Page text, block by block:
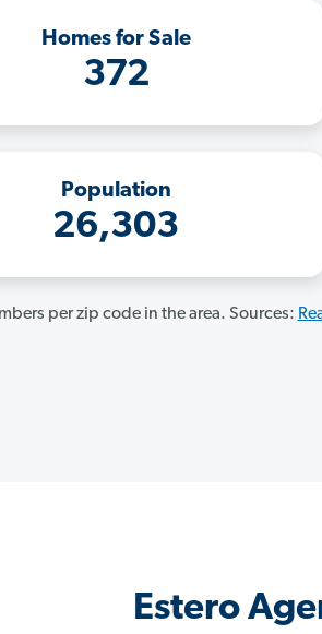
Homes for Sale
372
Population
26,303
per zip code in the area. Sources:
Estero